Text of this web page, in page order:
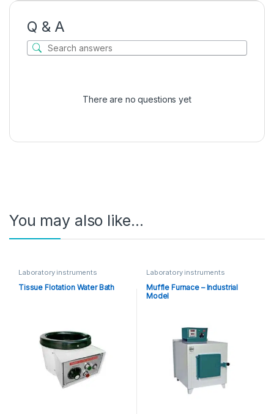
Q & A
There are no questions yet
You may also like…
Laboratory instruments
Tissue Flotation Water Bath
Laboratory instruments
Muffle Furnace – Industrial
Model